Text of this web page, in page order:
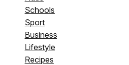
Schools
Sport
Business
Lifestyle
Recipes